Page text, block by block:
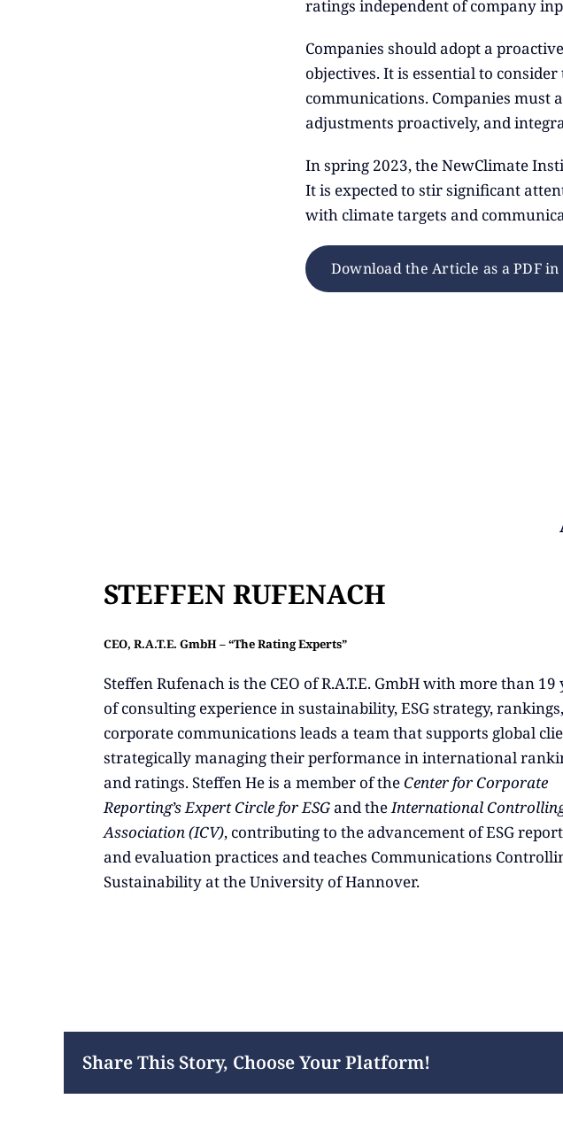
ratings independent of company
Companies should adopt a
objectives. It is essential to
communications. Companies must
adjustments proactively, and
In spring 2023, the NewClimate
It is expected to stir significant
with climate targets and
Download the Article as a PDF in
STEFFEN RUFENACH
CEO, R.A.T.E. GmbH – “The Rating Experts”
Steffen Rufenach is the CEO of R.A.T.E. GmbH with more than 19
of consulting experience in sustainability, ESG strategy,
corporate communications leads a teamthat supports global
strategically managing their performance in international
and ratings. Steffen He is a member of the Center for Corporate
Reporting’s Expert Circle for ESGand theInternational
Association (ICV), contributing to the advancement of ESG
and evaluation practices and teaches Communications
Sustainability at the University of Hannover.
Share This Story, Choose Your Platform!